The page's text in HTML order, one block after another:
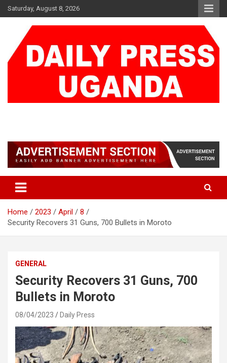
Skip
to
Saturday, August 8, 2026
Home 2023 April
8
Security Recovers 31 Guns, 700 Bullets in Moroto
GENERAL
Security Recovers 31 Guns, 700
Bullets in Moroto
08/04/2023 Daily Press